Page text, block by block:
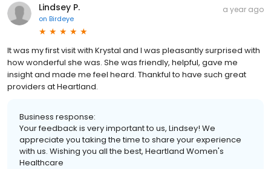
Lindsey P.
on Birdeye
a year ago
It was my first visit with Krystal and I was pleasantly surprised with
how wonderful she was. She was friendly, helpful, gave me
insight and made me feel heard. Thankful to have such great
providers at Heartland.
Business response:
Your feedback is very important to us, Lindsey! We
appreciate you taking the time to share your experience
with us. Wishing you all the best, Heartland Women's
Healthcare